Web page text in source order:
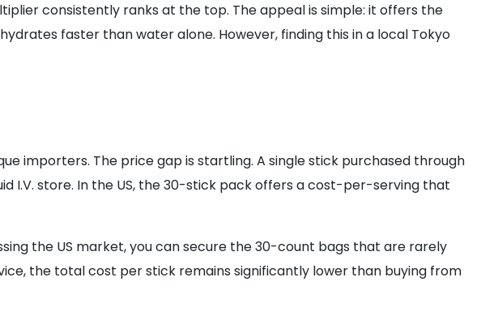
consistently ranks at the top. The appeal is simple: it offers the
faster than water alone. However, finding this in a local Tokyo
importers. The price gap is startling. A single stick purchased through
I.V. store. In the US, the 30-stick pack offers a cost-per-serving that
the US market, you can secure the 30-count bags that are rarely
the total cost per stick remains significantly lower than buying from